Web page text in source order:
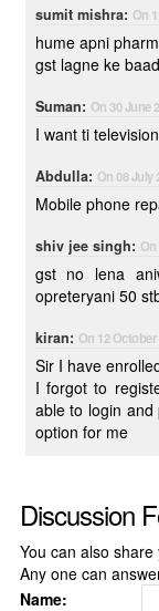
sumit mishra: On
hume apni
gst lagne ke
Suman: On 30 June
Abdulla: On 08 July
Mobile phone
shiv jee singh:
gst no lena aniwarj cabaltv chalane ke liye smallcabal
kiran: On 12 October
Sir I have
I forgot to
able to login
option for me
Discussion
You can also
Any one can
Name: